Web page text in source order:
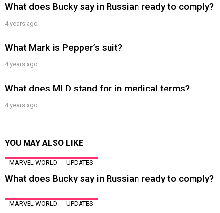
What does Bucky say in Russian ready to comply?
4 years ago
What Mark is Pepper’s suit?
4 years ago
What does MLD stand for in medical terms?
4 years ago
YOU MAY ALSO LIKE
MARVEL WORLD UPDATES
What does Bucky say in Russian ready to comply?
MARVEL WORLD UPDATES